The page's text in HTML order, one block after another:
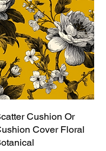
Cushion Or
Cover Floral